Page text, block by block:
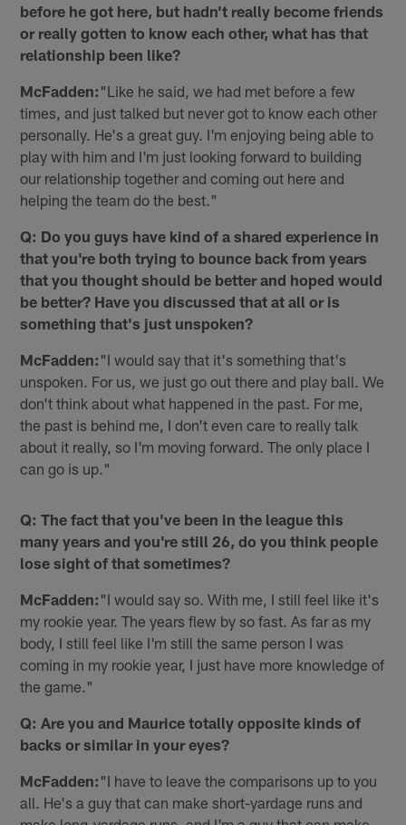
before he got here, but hadn't really become friends
or really gotten to know each other, what has that
relationship been like?
McFadden: "Like he said, we had met before a few
times, and just talked but never got to know each other
personally. He's a great guy. I'm enjoying being able to
play with him and I'm just looking forward to building
our relationship together and coming out here and
helping the team do the best."
Q: Do you guys have kind of a shared experience in
that you're both trying to bounce back from years
that you thought should be better and hoped would
be better? Have you discussed that at all or is
something that's just unspoken?
McFadden: "I would say that it's something that's
unspoken. For us, we just go out there and play ball. We
don't think about what happened in the past. For me,
the past is behind me, I don't even care to really talk
about it really, so I'm moving forward. The only place I
can go is up."
Q: The fact that you've been in the league this
many years and you're still 26, do you think people
lose sight of that sometimes?
McFadden: "I would say so. With me, I still feel like it's
my rookie year. The years flew by so fast. As far as my
body, I still feel like I'm still the same person I was
coming in my rookie year, I just have more knowledge of
the game."
Q: Are you and Maurice totally opposite kinds of
backs or similar in your eyes?
McFadden: "I have to leave the comparisons up to you
all. He's a guy that can make short-yardage runs and